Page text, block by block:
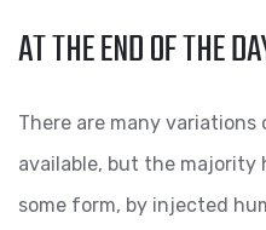
AT THE END OF THE
There are many variations
available, but the majority
some form, by injected